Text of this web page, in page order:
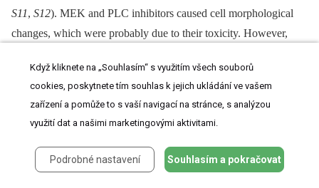
S11, S12). MEK and PLC inhibitors caused cell morphological
changes, which were probably due to their toxicity. However,
timeframe (Figure S12). In contrast, STAT3 and JAK inhibitors
increased the number of dead cells in TIME-KSHV cells cultured
in normal human serum to the levels similar to those cultured in
results, treatment with STAT3 and JAK inhibitors reduced the
number of live cells in TIME-KSHV cells cultured in normal
Když kliknete na „Souhlasím“ s využitím všech souborů
cookies, poskytnete tím souhlas k jejich ukládání ve vašem
zařízení a pomůže to s vaší navigací na stránce, s analýzou
využití dat a našimi marketingovými aktivitami.
Podrobné nastavení Souhlasím a pokračovat